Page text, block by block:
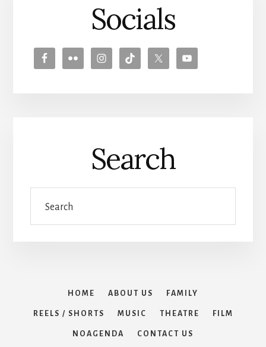
Socials
Search
HOME ABOUT US FAMILY
REELS / SHORTS MUSIC THEATRE FILM
NOAGENDA CONTACT US